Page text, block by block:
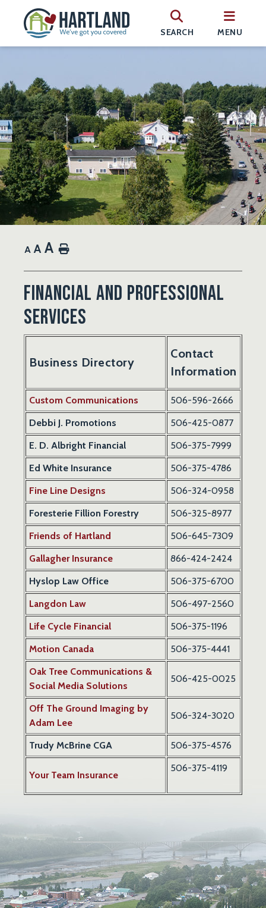
SEARCH MENU
A A A Home
Financial and Professional
Services
Business Directory
Contact
Information
Custom Communications
506-596-2666
Debbi J. Promotions
506-425-0877
E. D. Albright Financial
506-375-7999
Ed White Insurance
506-375-4786
Fine Line Designs
506-324-0958
Foresterie Fillion Forestry
506-325-8977
Friends of Hartland
506-645-7309
Gallagher Insurance
866-424-2424
Hyslop Law Office
506-375-6700
Langdon Law
506-497-2560
Life Cycle Financial
506-375-1196
Motion Canada
506-375-4441
Oak Tree Communications &
Social Media Solutions
506-425-0025
Off The Ground Imaging by
Adam Lee
506-324-3020
Trudy McBrine CGA 506-375-4576
Your Team Insurance
506-375-4119